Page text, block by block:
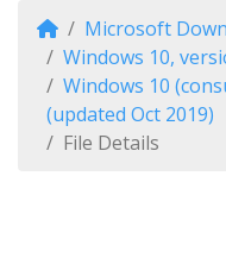
Microsoft
Windows 10,
Windows 10
(updated Oct 2019)
File Details